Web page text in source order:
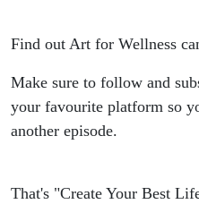
Find out Art for Wellness
Make sure to follow and
your favourite platform so
another episode.
That's "Create Your Best